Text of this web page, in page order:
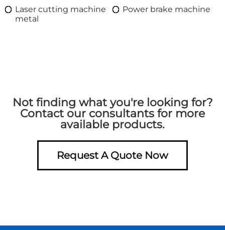
Laser cutting machine
metal
Power brake machine
Not finding what you're looking for?
Contact our consultants for more
available products.
Request A Quote Now